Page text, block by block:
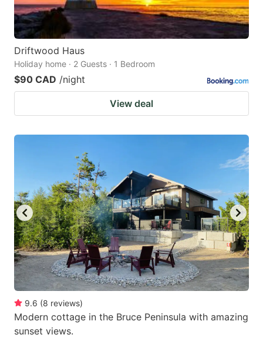
Driftwood Haus
Holiday home · 2 Guests · 1 Bedroom
$90 CAD /night
View deal
9.6 (8 reviews)
Modern cottage in the Bruce Peninsula with amazing
sunset views.